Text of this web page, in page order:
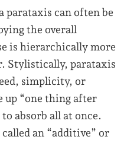
parataxis can often be
the overall
is hierarchically more
Stylistically, parataxis
simplicity, or
up “one thing after
absorb all at once.
an “additive” or